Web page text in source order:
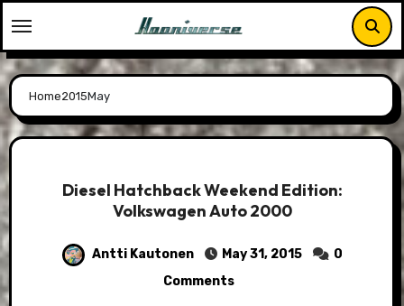
to
content
Home2015May
Diesel Hatchback Weekend Edition:
Volkswagen Auto 2000
Antti Kautonen May 31, 2015
0
Comments